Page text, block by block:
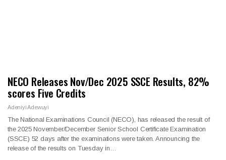
NECO Releases Nov/Dec 2025 SSCE Results, 82%
scores Five Credits
Adeniyi Adewuyi
The National Examinations Council (NECO), has released the result of
the 2025 November/December Senior School Certificate Examination
(SSCE) 52 days after the examinations were taken. Announcing the
release of the results on Tuesday in…